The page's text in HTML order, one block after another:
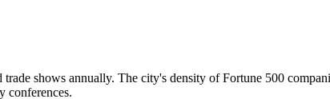
shows annually. The city's density of Fortune 500
conferences.